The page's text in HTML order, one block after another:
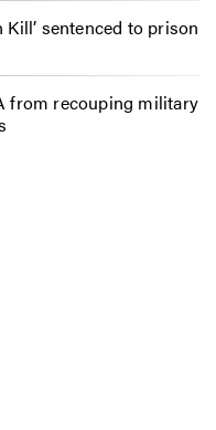
sentenced to prison
from recouping military